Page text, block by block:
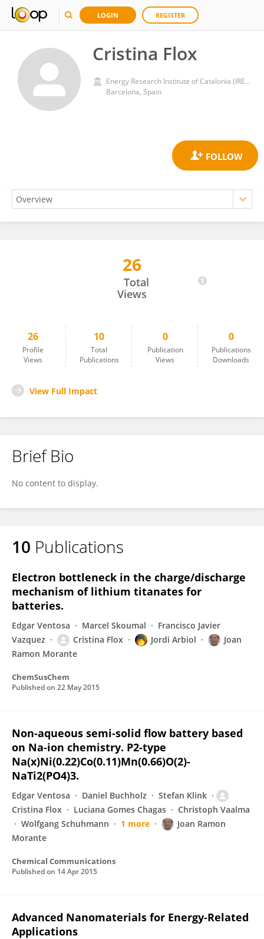
LOGIN REGISTER
Cristina Flox
Energy Research Institute of Catalonia (IREC)
Barcelona, Spain
26
Total
Views
26
Profile
Views
10
Total
Publications
0
Publication
Views
0
Publications
Downloads
View Full Impact
Brief Bio
No content to display.
10 Publications
Electron bottleneck in the charge/discharge
mechanism of lithium titanates for
batteries.
Edgar Ventosa Marcel Skoumal
Francisco Javier
Vazquez
Cristina Flox Jordi Arbiol
Joan
Ramon Morante
ChemSusChem
Published on 22 May 2015
Non-aqueous semi-solid flow battery based
on Na-ion chemistry. P2-type
Na(x)Ni(0.22)Co(0.11)Mn(0.66)O(2)-
NaTi2(PO4)3.
Edgar Ventosa Daniel Buchholz
Stefan Klink
Cristina Flox
Luciana Gomes Chagas
Christoph Vaalma
Wolfgang Schuhmann
1 more
Joan Ramon
Morante
Chemical Communications
Published on 14 Apr 2015
Advanced Nanomaterials for Energy-Related
Applications